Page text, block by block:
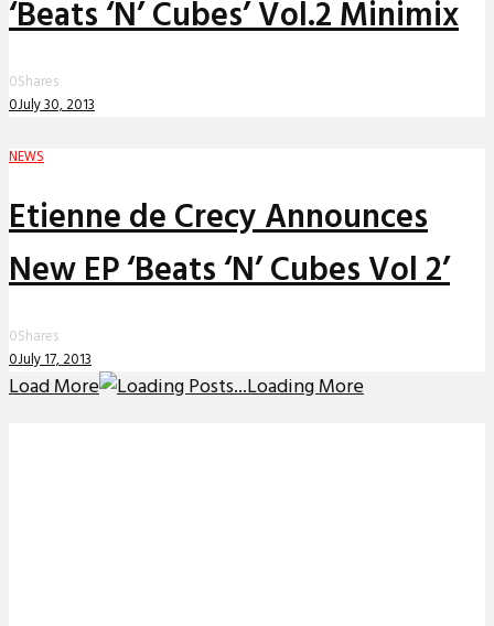
‘Beats ‘N’ Cubes’ Vol.2 Minimix
0Shares
0July 30, 2013
NEWS
Etienne de Crecy Announces
0Shares
0July 17, 2013
Load More Loading More